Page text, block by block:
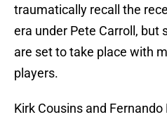
traumatically recall the
era under Pete Carroll, but
are set to take place with
players.
Kirk Cousins and